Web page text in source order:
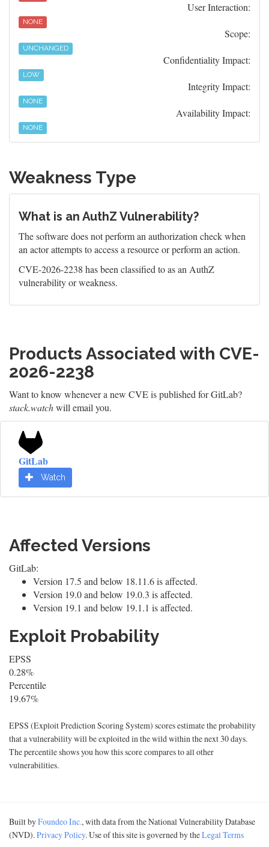
User Interaction:
NONE
Scope:
UNCHANGED
Confidentiality Impact:
LOW
Integrity Impact:
NONE
Availability Impact:
NONE
Weakness Type
What is an AuthZ Vulnerability?
The software does not perform an authorization check when
an actor attempts to access a resource or perform an action.
CVE-2026-2238 has been classified to as an AuthZ
vulnerability or weakness.
Products Associated with CVE-
2026-2238
Want to know whenever a new CVE is published for GitLab?
stack.watchwill email you.
GitLab
Watch
Affected Versions
GitLab:
Version 17.5 and below 18.11.6 is affected.
Version 19.0 and below 19.0.3 is affected.
Version 19.1 and below 19.1.1 is affected.
Exploit Probability
EPSS
0.28%
Percentile
19.67%
EPSS (Exploit Prediction Scoring System) scores estimate the probability
that a vulnerability will be exploited in the wild within the next 30 days.
The percentile shows you how this score compares to all other
vulnerabilities.
Built byFoundeo Inc., with data from the National Vulnerability Database
(NVD).Privacy Policy. Use of this site is governed by theLegal Terms